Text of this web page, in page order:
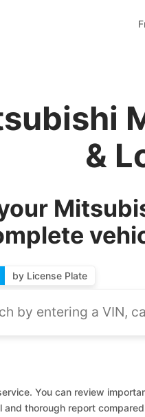
&
by License Plate
You can review
thorough report